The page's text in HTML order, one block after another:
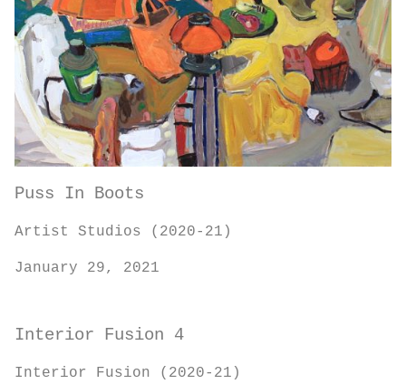
Puss In Boots
Artist Studios (2020-21)
January 29, 2021
Interior Fusion 4
Interior Fusion (2020-21)